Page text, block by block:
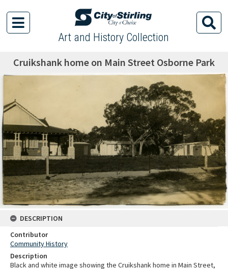
Art and History Collection
Cruikshank home on Main Street Osborne Park
DESCRIPTION
Contributor
Community History
Description
Black and white image showing the Cruikshank home in Main Street,